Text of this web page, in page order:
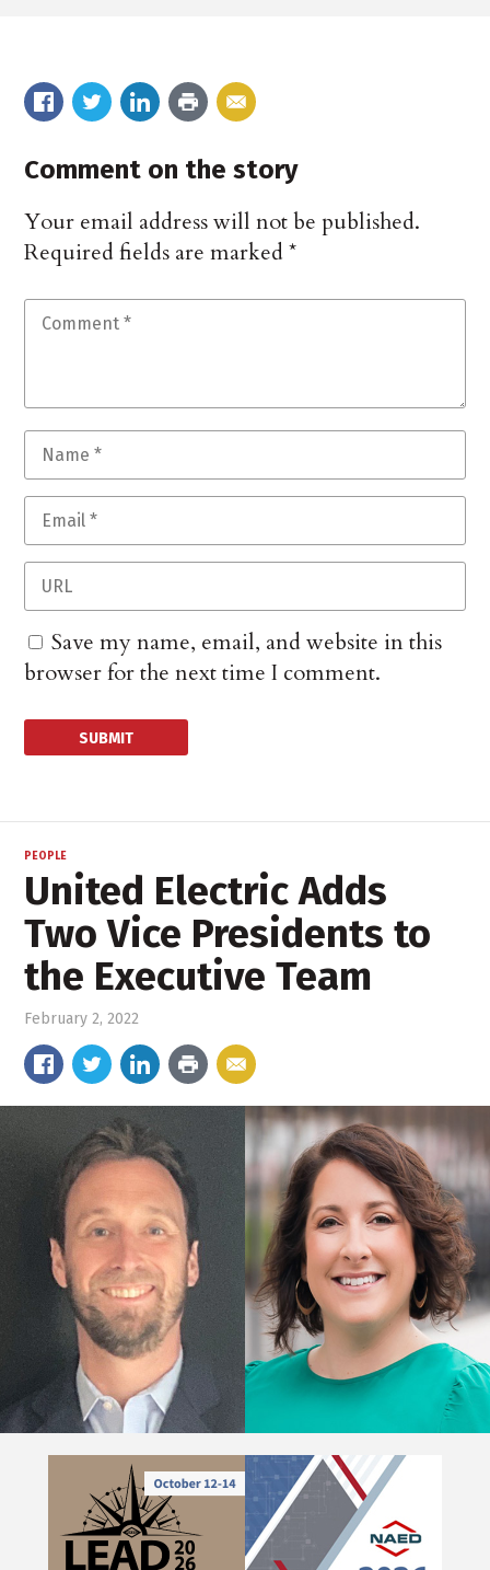
Comment on the story
Your email address will not be published.
Required fields are marked*
Save my name, email, and website in this
browser for the next time I comment.
PEOPLE
United Electric Adds
Two Vice Presidents to
the Executive Team
February 2, 2022